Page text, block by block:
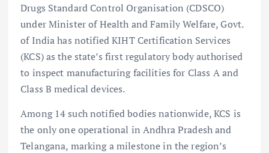
Drugs Standard Control Organisation (CDSCO)
under Minister of Health and Family Welfare, Govt.
of India has notified KIHT Certification Services
(KCS) as the state’s first regulatory body authorised
to inspect manufacturing facilities for Class A and
Class B medical devices.
Among 14 such notified bodies nationwide, KCS is
the only one operational in Andhra Pradesh and
Telangana, marking a milestone in the region’s